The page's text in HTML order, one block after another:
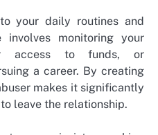
your daily routines and
involves monitoring your
access to funds, or
a career. By creating
makes it significantly
leave the relationship.